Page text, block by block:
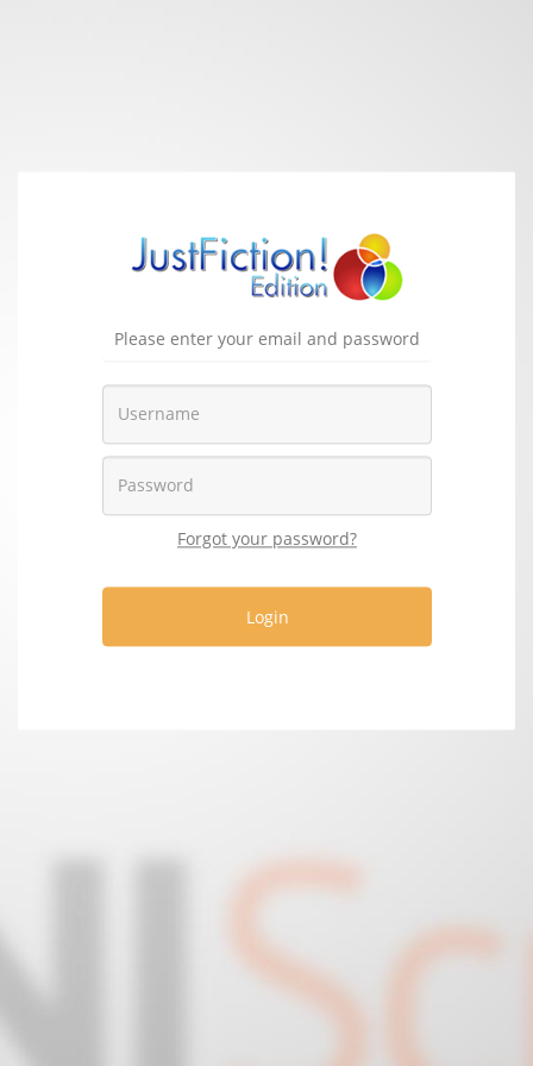
Please enter your email and password
Forgot your password?